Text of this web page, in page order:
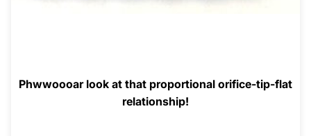
Phwwoooar look at that proportional orifice-tip-flat
relationship!